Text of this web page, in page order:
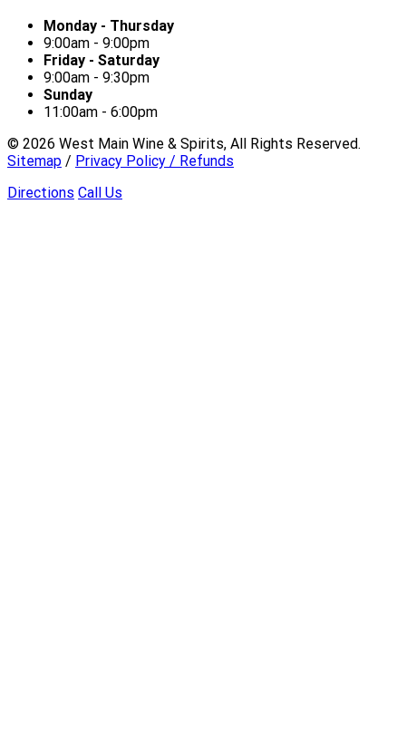
Monday - Thursday
9:00am - 9:00pm
Friday - Saturday
9:00am - 9:30pm
Sunday
11:00am - 6:00pm
© 2026 West Main Wine & Spirits, All Rights Reserved.
Sitemap / Privacy Policy / Refunds
Directions Call Us